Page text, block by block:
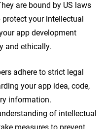
are bound by US laws
your intellectual
app development
and ethically.
adhere to strict legal
your app idea, code,
information.
of intellectual